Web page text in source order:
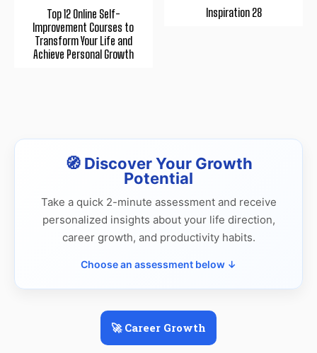
Top 12 Online Self-
Improvement Courses to
Transform Your Life and
Achieve Personal Growth
Inspiration 28
🧭 Discover Your Growth
Potential
Take a quick 2-minute assessment and receive
personalized insights about your life direction,
career growth, and productivity habits.
Choose an assessment below ↓
🚀 Career Growth